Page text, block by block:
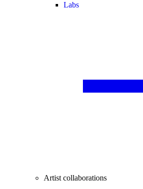
Labs
Artist collaborations